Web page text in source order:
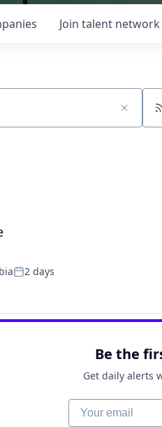
Join talent network
Posted:
2 days
Be the
Get daily alerts
Your email